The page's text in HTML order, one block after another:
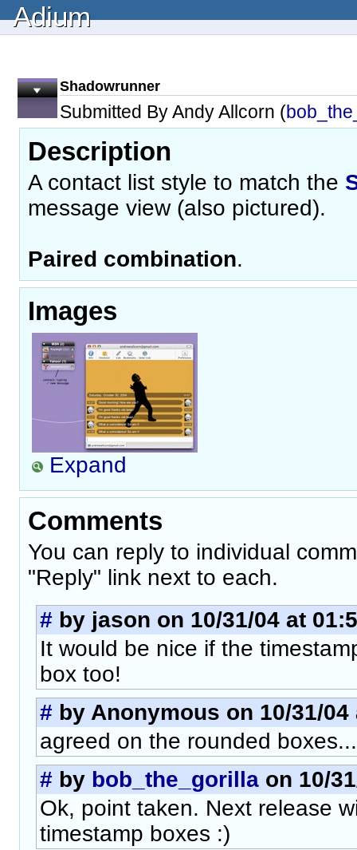
Adium
Shadowrunner
Submitted By Andy Allcorn (
Description
A contact list style to match the
message view (also pictured).
Paired combination.
Images
Expand
Comments
You can reply to individual
"Reply" link next to each.
# by jason on 10/31/04 at
It would be nice if the
box too!
# by Anonymous on 10/31/04
agreed on the rounded
# by bob_the_gorilla on 10/
Ok, point taken. Next release
timestamp boxes :)